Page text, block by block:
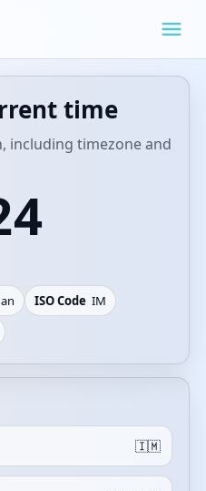
time
including timezone and
ISO Code IM
🇮🇲